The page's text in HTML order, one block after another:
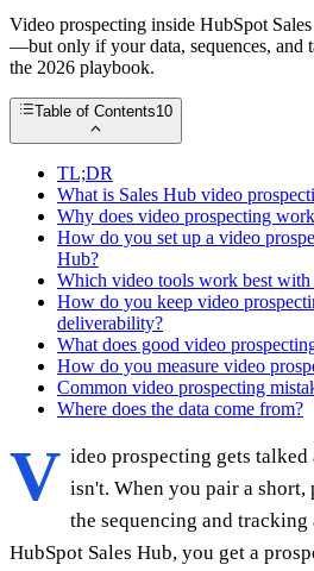
Video prospecting inside HubSpot
—but only if your data, sequences, and
the 2026 playbook.
Table of Contents10
TL;DR
What is Sales Hub video
Why does video prospecting
How do you set up a video
Hub?
Which video tools work best
How do you keep video
deliverability?
What does good video
How do you measure video
Common video prospecting
Where does the data come from?
V ideo prospecting gets
isn't. When you pair a
the sequencing and
HubSpot Sales Hub, you get a